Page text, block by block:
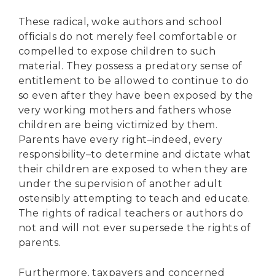
These radical, woke authors and school
officials do not merely feel comfortable or
compelled to expose children to such
material. They possess a predatory sense of
entitlement to be allowed to continue to do
so even after they have been exposed by the
very working mothers and fathers whose
children are being victimized by them.
Parents have every right–indeed, every
responsibility–to determine and dictate what
their children are exposed to when they are
under the supervision of another adult
ostensibly attempting to teach and educate.
The rights of radical teachers or authors do
not and will not ever supersede the rights of
parents.
Furthermore, taxpayers and concerned